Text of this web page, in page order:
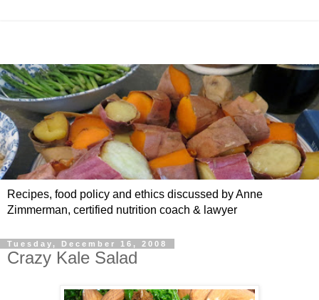
Recipes, food policy and ethics discussed by Anne
Zimmerman, certified nutrition coach & lawyer
Tuesday, December 16, 2008
Crazy Kale Salad